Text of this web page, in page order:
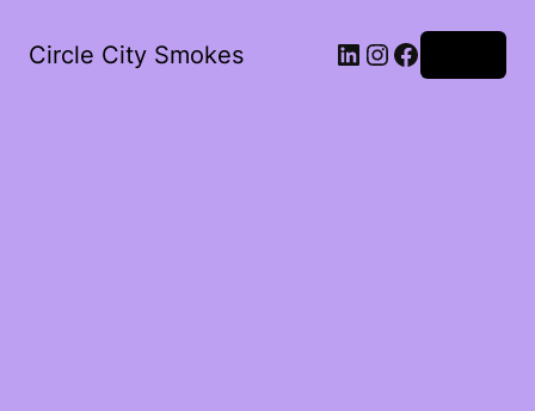
Circle City Smokes LinkedIn
Instagram
Facebook